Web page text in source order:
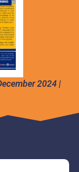
2024 |